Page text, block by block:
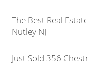
The Best Real
Nutley NJ
Just Sold 356